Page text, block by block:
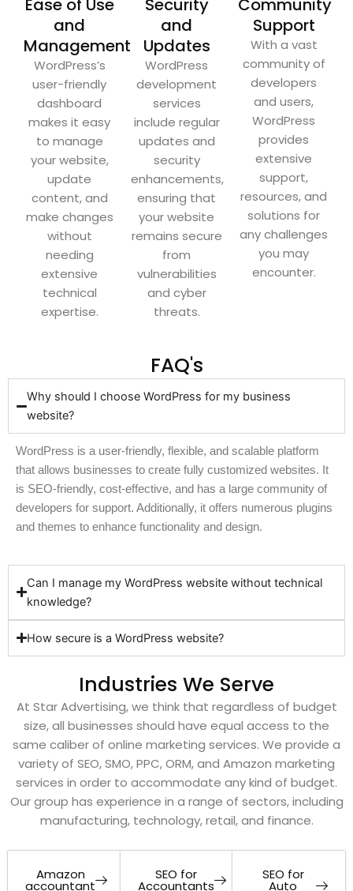
Ease of Use
and
Management
WordPress’s
user-friendly
dashboard
makes it easy
to manage
your website,
update
content, and
make changes
without
needing
extensive
technical
expertise.
Security
and
Updates
WordPress
development
services
include regular
updates and
security
enhancements,
ensuring that
your website
remains secure
from
vulnerabilities
and cyber
threats.
Community
Support
With a vast
community of
developers
and users,
WordPress
provides
extensive
support,
resources, and
solutions for
any challenges
you may
encounter.
FAQ's
Why should I choose WordPress for my business
website?
WordPress is a user-friendly, flexible, and scalable platform
that allows businesses to create fully customized websites. It
is SEO-friendly, cost-effective, and has a large community of
developers for support. Additionally, it offers numerous plugins
and themes to enhance functionality and design.
Can I manage my WordPress website without technical
knowledge?
How secure is a WordPress website?
Industries We Serve
At Star Advertising, we think that regardless of budget
size, all businesses should have equal access to the
same caliber of online marketing services. We provide a
variety of SEO, SMO, PPC, ORM, and Amazon marketing
services in order to accommodate any kind of budget.
Our group has experience in a range of sectors, including
manufacturing, technology, retail, and finance.
Amazon
accountant
SEO for
Accountants
SEO for
Auto